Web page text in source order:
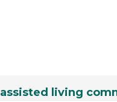
assisted living